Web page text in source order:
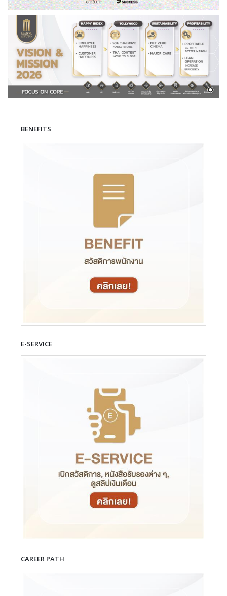
BENEFITS
E-SERVICE
CAREER PATH